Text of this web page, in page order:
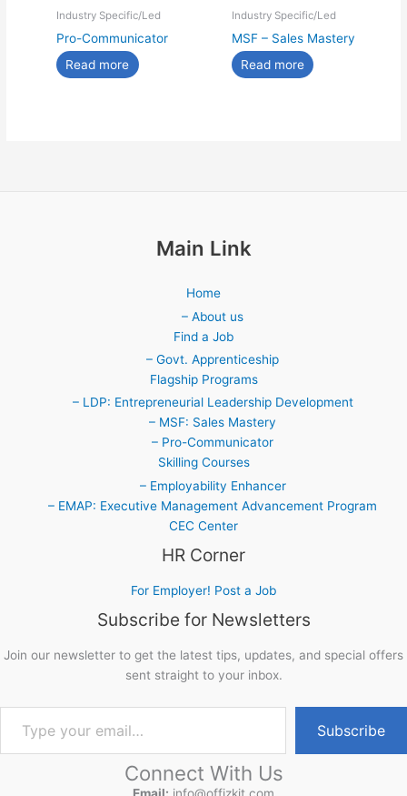
Industry Specific/Led
Pro-Communicator
Read more
Industry Specific/Led
MSF – Sales Mastery
Read more
Main Link
Home
– About us
Find a Job
– Govt. Apprenticeship
Flagship Programs
– LDP: Entrepreneurial Leadership Development
– MSF: Sales Mastery
– Pro-Communicator
Skilling Courses
– Employability Enhancer
– EMAP: Executive Management Advancement Program
CEC Center
HR Corner
For Employer! Post a Job
Subscribe for Newsletters
Join our newsletter to get the latest tips, updates, and special offers
sent straight to your inbox.
Type your email…
Subscribe
Connect With Us